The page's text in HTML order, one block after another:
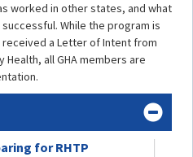
worked in other states, and what
While the program is
a Letter of Intent from
all GHA members are
for RHTP